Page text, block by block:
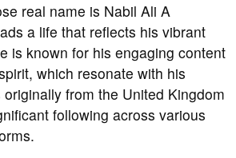
real name is Nabil Ali A
a life that reflects his vibrant
is known for his engaging content
which resonate with his
from the United Kingdom
following across various